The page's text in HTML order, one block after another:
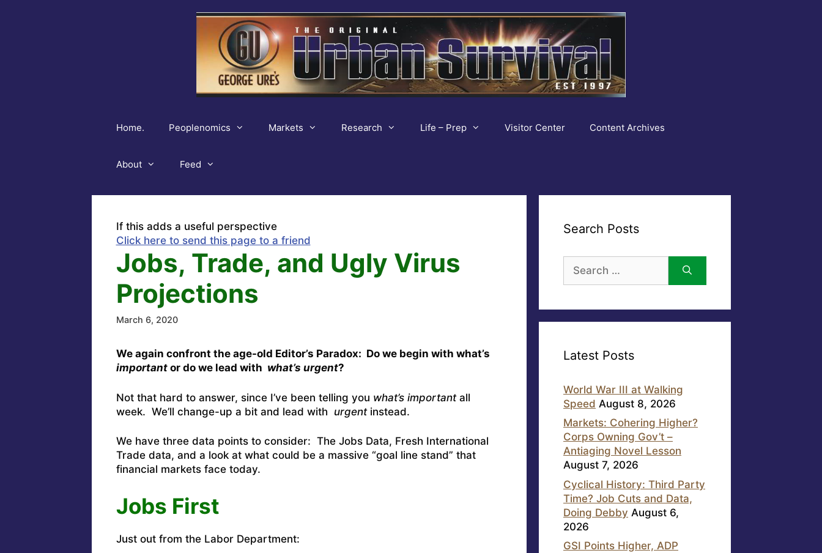
Home. Peoplenomics Markets Research Life – Prep Visitor Center Content Archives
About Feed
If this adds a useful perspective
Click here to send this page to a friend
Jobs, Trade, and Ugly Virus
Projections
March 6, 2020
We again confront the age-old Editor’s Paradox: Do we begin with what’s
importantor do we lead with what’s urgent?
Not that hard to answer, since I’ve been telling you what’s importantall
week. We’ll change-up a bit and lead with urgentinstead.
We have three data points to consider: The Jobs Data, Fresh International
Trade data, and a look at what could be a massive “goal line stand” that
financial markets face today.
Jobs First
Just out from the Labor Department:
Search Posts
for:
Latest Posts
World War III at Walking
Speed August 8, 2026
Markets: Cohering Higher?
Corps Owning Gov’t –
Antiaging Novel Lesson
August 7, 2026
Cyclical History: Third Party
Time? Job Cuts and Data,
Doing Debby August 6,
2026
GSI Points Higher, ADP